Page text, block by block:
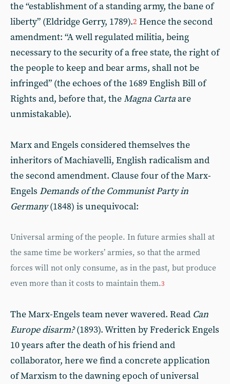
the “establishment of a standing army, the bane of
liberty” (Eldridge Gerry, 1789).2 Hence the second
amendment: “A well regulated militia, being
necessary to the security of a free state, the right of
the people to keep and bear arms, shall not be
infringed” (the echoes of the 1689 English Bill of
Rights and, before that, theMagna Cartaare
unmistakable).
Marx and Engels considered themselves the
inheritors of Machiavelli, English radicalism and
the second amendment. Clause four of the Marx-
Engels Demands of the Communist Party in
Germany(1848) is unequivocal:
Universal arming of the people. In future armies shall at
the same time be workers’ armies, so that the armed
forces will not only consume, as in the past, but produce
even more than it costs to maintain them.3
The Marx-Engels team never wavered. Read Can
Europe disarm?(1893). Written by Frederick Engels
10 years after the death of his friend and
collaborator, here we find a concrete application
of Marxism to the dawning epoch of universal